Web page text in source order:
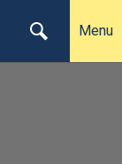
Menu